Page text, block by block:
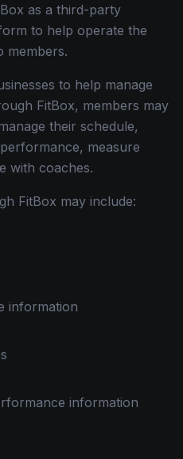
as a third-party
to help operate the
members.
to help manage
FitBox, members may
their schedule,
measure
with coaches.
FitBox may include:
information
information